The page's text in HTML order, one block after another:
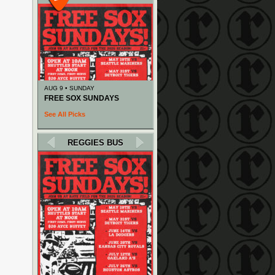
AUG 9 • SUNDAY
FREE SOX SUNDAYS
See All Picks
REGGIES BUS